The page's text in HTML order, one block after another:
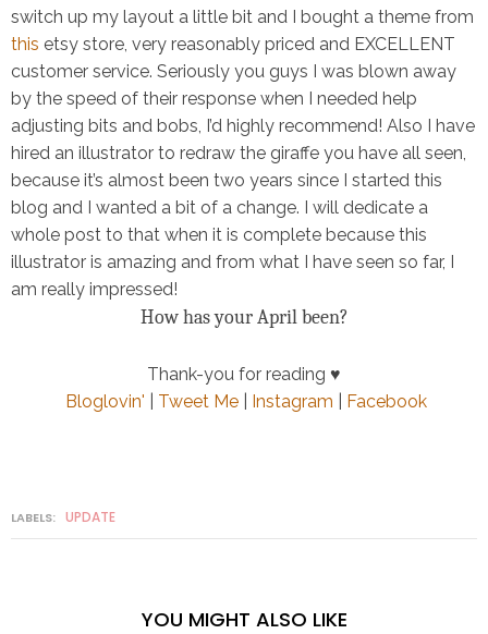
switch up my layout a little bit and I bought a theme from
this etsy store, very reasonably priced and EXCELLENT
customer service. Seriously you guys I was blown away
by the speed of their response when I needed help
adjusting bits and bobs, I’d highly recommend! Also I have
hired an illustrator to redraw the giraffe you have all seen,
because it’s almost been two years since I started this
blog and I wanted a bit of a change. I will dedicate a
whole post to that when it is complete because this
illustrator is amazing and from what I have seen so far, I
am really impressed!
How has your April been?
Thank-you for reading ♥
Bloglovin'
Tweet Me Instagram Facebook
LABELS: UPDATE
YOU MIGHT ALSO LIKE